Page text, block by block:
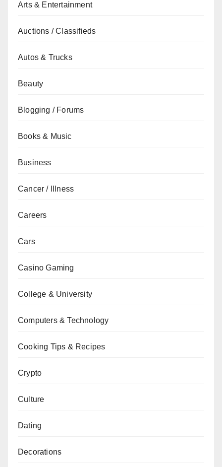
Arts & Entertainment
Auctions / Classifieds
Autos & Trucks
Beauty
Blogging / Forums
Books & Music
Business
Cancer / Illness
Careers
Cars
Casino Gaming
College & University
Computers & Technology
Cooking Tips & Recipes
Crypto
Culture
Dating
Decorations